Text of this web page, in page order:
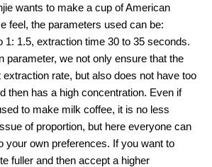
wants to make a cup of American
feel, the parameters used can be:
1: 1.5, extraction time 30 to 35 seconds.
parameter, we not only ensure that the
rate, but also does not have too
then has a high concentration. Even if
to make milk coffee, it is no less
of proportion, but here everyone can
your own preferences. If you want to
fuller and then accept a higher